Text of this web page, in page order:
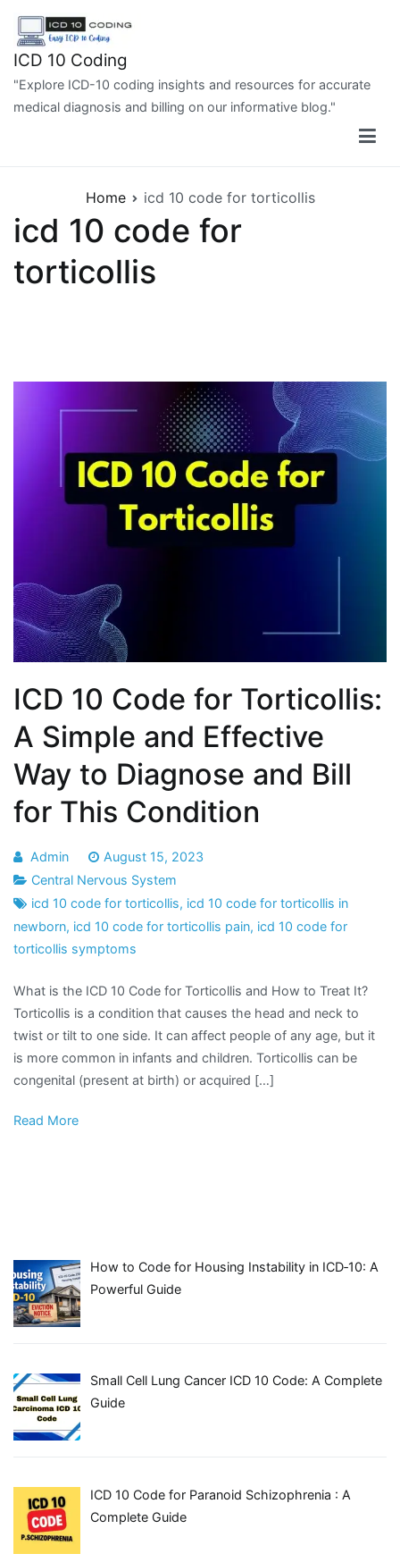
content
ICD 10 Coding
"Explore ICD-10 coding insights and resources for accurate
medical diagnosis and billing on our informative blog."
icd 10 code for
torticollis
Home icd 10 code for torticollis
ICD 10 Code for Torticollis:
A Simple and Effective
Way to Diagnose and Bill
for This Condition
Admin
August 15, 2023
Central Nervous System
icd 10 code for torticollis, icd 10 code for torticollis in
newborn, icd 10 code for torticollis pain, icd 10 code for
torticollis symptoms
What is the ICD 10 Code for Torticollis and How to Treat It?
Torticollis is a condition that causes the head and neck to
twist or tilt to one side. It can affect people of any age, but it
is more common in infants and children. Torticollis can be
congenital (present at birth) or acquired […]
Read More
How to Code for Housing Instability in ICD‑10: A
Powerful Guide
Small Cell Lung Cancer ICD 10 Code: A Complete
Guide
ICD 10 Code for Paranoid Schizophrenia : A
Complete Guide